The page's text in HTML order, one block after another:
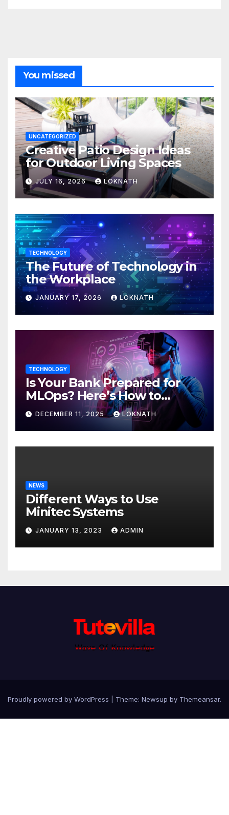
You missed
UNCATEGORIZED
Creative Patio Design Ideas
for Outdoor Living Spaces
JULY 16, 2026 LOKNATH
TECHNOLOGY
The Future of Technology in
the Workplace
JANUARY 17, 2026 LOKNATH
TECHNOLOGY
Is Your Bank Prepared for
MLOps? Here’s How to
Discover
DECEMBER 11, 2025 LOKNATH
NEWS
Different Ways to Use
Minitec Systems
JANUARY 13, 2023 ADMIN
Proudly powered by WordPress Theme: Newsup by Themeansar.